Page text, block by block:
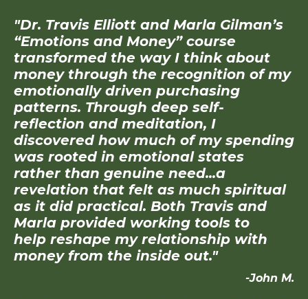
"Dr. Travis Elliott and Marla Gilman’s
“Emotions and Money” course
transformed the way I think about
money through the recognition of my
emotionally driven purchasing
patterns. Through deep self-
reflection and meditation, I
discovered how much of my spending
was rooted in emotional states
rather than genuine need...a
revelation that felt as much spiritual
as it did practical. Both Travis and
Marla provided working tools to
help reshape my relationship with
money from the inside out."
-John M.